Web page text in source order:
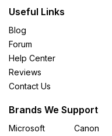
Useful Links
Blog
Forum
Help Center
Reviews
Contact Us
Brands We Support
Microsoft
Canon